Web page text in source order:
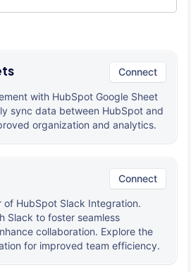
Connect
with HubSpot Google Sheet
sync data between HubSpot and
organization and analytics.
Connect
of HubSpot Slack Integration.
Slack to foster seamless
collaboration. Explore the
for improved team efficiency.